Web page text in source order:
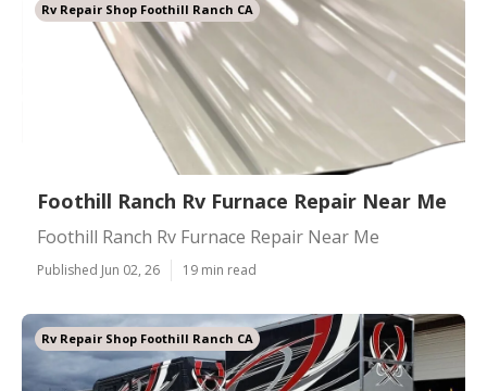
Rv Repair Shop Foothill Ranch CA
Foothill Ranch Rv Furnace Repair Near Me
Foothill Ranch Rv Furnace Repair Near Me
Published Jun 02, 26 19 min read
Rv Repair Shop Foothill Ranch CA